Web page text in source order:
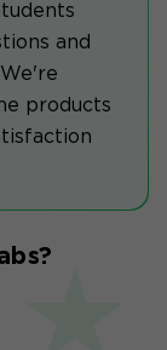
and
products